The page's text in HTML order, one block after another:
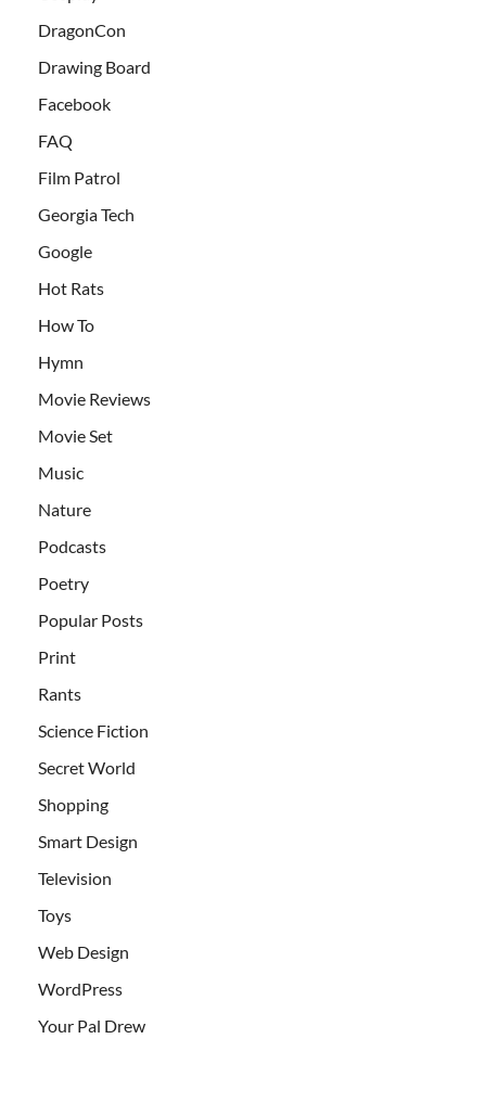
DragonCon
Drawing Board
Facebook
FAQ
Film Patrol
Georgia Tech
Google
Hot Rats
How To
Hymn
Movie Reviews
Movie Set
Music
Nature
Podcasts
Poetry
Popular Posts
Print
Rants
Science Fiction
Secret World
Shopping
Smart Design
Television
Toys
Web Design
WordPress
Your Pal Drew